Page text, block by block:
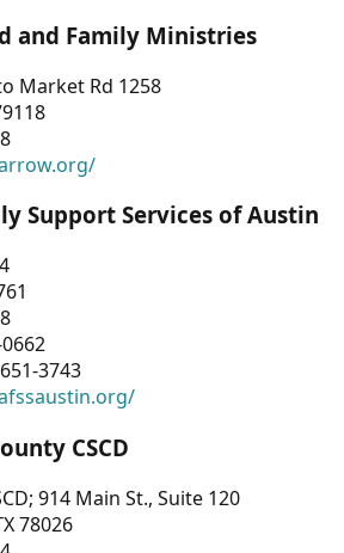
and Family Ministries
Market Rd 1258
Support Services of Austin
3743
CSCD
914 Main St., Suite 120
78026